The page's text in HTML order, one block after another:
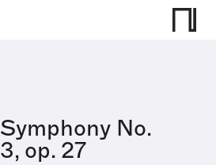
Symphony No.
3, op. 27